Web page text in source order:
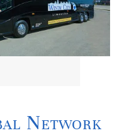
Network